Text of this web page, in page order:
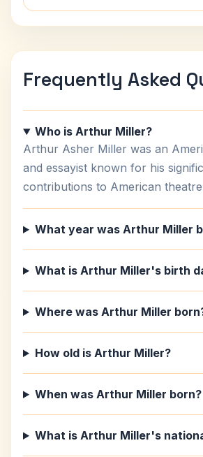
Frequently Asked
Who is Arthur Miller?
Arthur Asher Miller was an
and essayist known for his
contributions to American
What year was Arthur Miller
What is Arthur Miller's birth
Where was Arthur Miller
How old is Arthur Miller?
When was Arthur Miller born?
What is Arthur Miller's